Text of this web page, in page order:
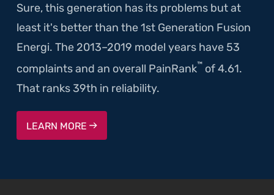
Sure, this generation has its problems but at
least it's better than the 1st Generation Fusion
Energi. The 2013–2019 model years have 53
complaints and an overall PainRank™ of 4.61.
That ranks 39th in reliability.
LEARN MORE